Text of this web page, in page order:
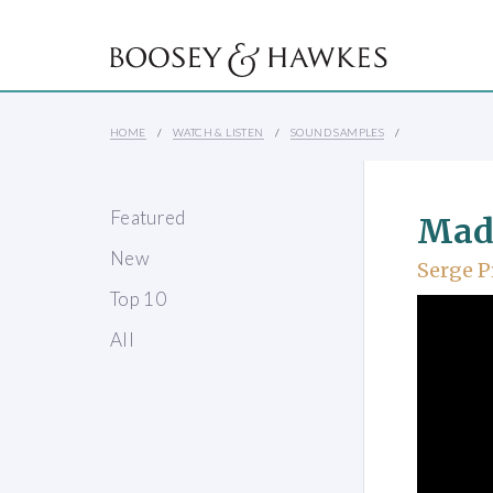
HOME WATCH & LISTEN SOUND SAMPLES
Featured
New
Top 10
All
Serge